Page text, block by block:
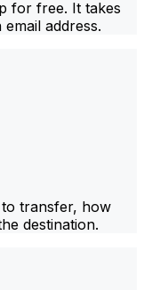
for free. It takes
address.
transfer, how
destination.